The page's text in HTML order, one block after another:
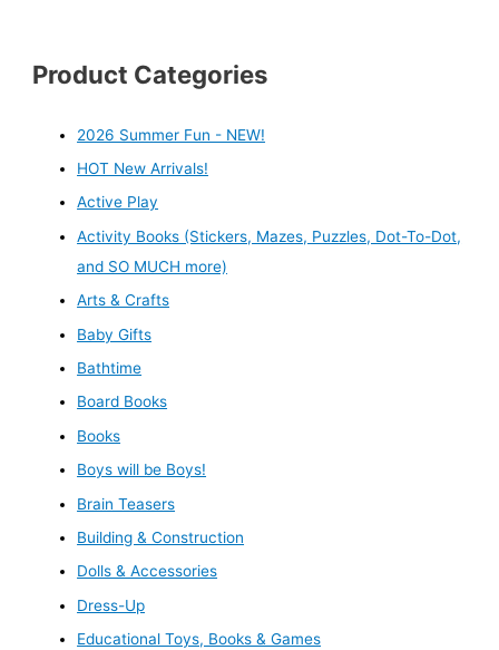
Product Categories
2026 Summer Fun - NEW!
HOT New Arrivals!
Active Play
Activity Books (Stickers, Mazes, Puzzles, Dot-To-Dot,
and SO MUCH more)
Arts & Crafts
Baby Gifts
Bathtime
Board Books
Books
Boys will be Boys!
Brain Teasers
Building & Construction
Dolls & Accessories
Dress-Up
Educational Toys, Books & Games